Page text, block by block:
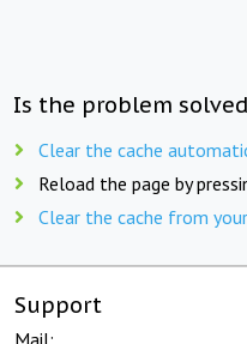
Is the problem
Clear the cache
Reload the page by
Clear the cache from
Support
Mail: